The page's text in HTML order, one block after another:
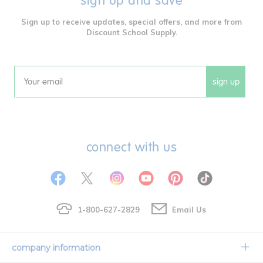
Sign up to receive updates, special offers, and more from
Discount School Supply.
Email sign up
connect with us
1-800-627-2829 Email Us
company information